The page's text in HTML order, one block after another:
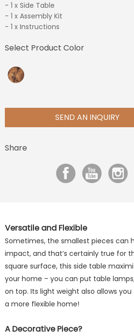
- 1 x Side Table
- 1 x Assembly Kit
- 1 x Instructions
Select Product Color
SEND AN INQUIRY
Share
Versatile and Flexible
Sometimes, the smallest pieces can
impact, and that’s certainly true for
square surface, this side table
your home – you can put table
on top. Its light weight also allows
a more flexible home!
A Decorative Piece?